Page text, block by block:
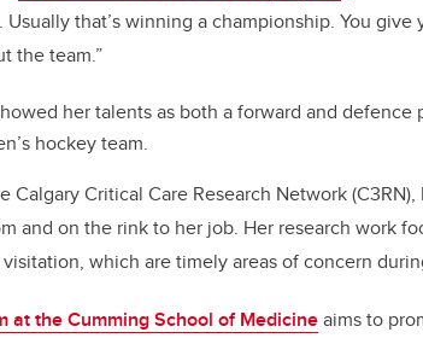
that’s winning a championship. You give
the team.”
her talents as both a forward and
hockey team.
Calgary Critical Care Research Network
and on the rink to her job. Her research work
which are timely areas of concern
at the Cumming School of Medicineaims to